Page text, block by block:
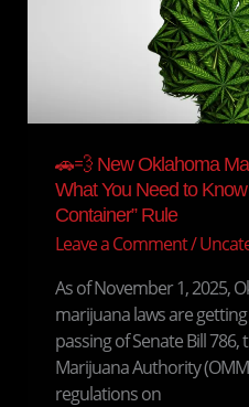
🚗💨 New Oklahoma
What You Need to
Container” Rule
Leave a Comment/
As of November 1, 2025,
marijuana laws are
passing of Senate Bill
Marijuana Authority
regulations on
You
Need
to
Know
About
“Open
Container”
Rule